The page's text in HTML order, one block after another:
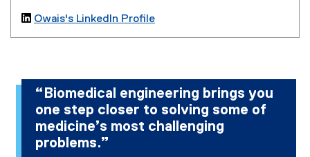
 Owais's LinkedIn Profile
t
e
r
n
“Biomedical engineering brings you
one step closer to solving some of
medicine’s most challenging
problems.”